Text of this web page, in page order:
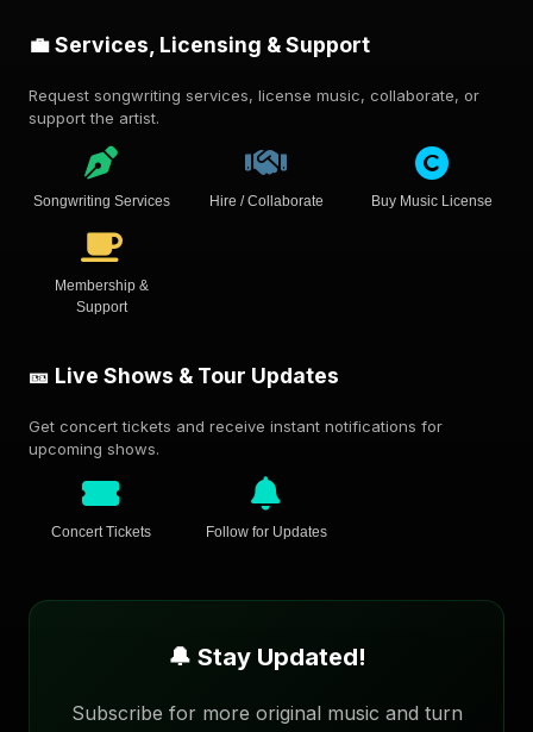
💼 Services, Licensing & Support
Request songwriting services, license music, collaborate, or
support the artist.
Songwriting Services Hire / Collaborate Buy Music License
Membership &
Support
🎫 Live Shows & Tour Updates
Get concert tickets and receive instant notifications for
upcoming shows.
Concert Tickets Follow for Updates
🔔 Stay Updated!
Subscribe for more original music and turn